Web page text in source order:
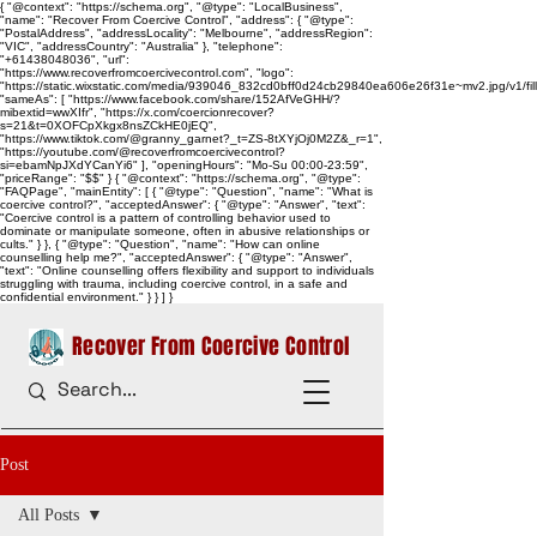
{ "@context": "https://schema.org", "@type": "LocalBusiness",
"name": "Recover From Coercive Control", "address": { "@type":
"PostalAddress", "addressLocality": "Melbourne", "addressRegion":
"VIC", "addressCountry": "Australia" }, "telephone":
"+61438048036", "url":
"https://www.recoverfromcoercivecontrol.com", "logo":
"https://static.wixstatic.com/media/939046_832cd0bff0d24cb29840ea606e26f31e~mv2.jpg/
"sameAs": [ "https://www.facebook.com/share/152AfVeGHH/?
mibextid=wwXIfr", "https://x.com/coercionrecover?
s=21&t=0XOFCpXkgx8nsZCkHE0jEQ",
"https://www.tiktok.com/@granny_garnet?_t=ZS-8tXYjOj0M2Z&_r=1",
"https://youtube.com/@recoverfromcoercivecontrol?
si=ebamNpJXdYCanYi6" ], "openingHours": "Mo-Su 00:00-23:59",
"priceRange": "$$" } { "@context": "https://schema.org", "@type":
"FAQPage", "mainEntity": [ { "@type": "Question", "name": "What is
coercive control?", "acceptedAnswer": { "@type": "Answer", "text":
"Coercive control is a pattern of controlling behavior used to
dominate or manipulate someone, often in abusive relationships or
cults." } }, { "@type": "Question", "name": "How can online
counselling help me?", "acceptedAnswer": { "@type": "Answer",
"text": "Online counselling offers flexibility and support to individuals
struggling with trauma, including coercive control, in a safe and
confidential environment." } } ] }
Recover From Coercive Control
Post
All Posts